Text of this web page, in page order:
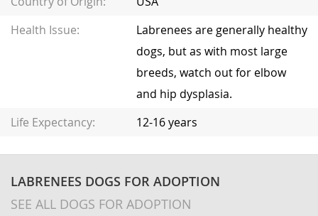
Health Issue:
Labrenees are generally healthy
dogs, but as with most large
breeds, watch out for elbow
and hip dysplasia.
Life Expectancy:
12-16 years
LABRENEES DOGS FOR ADOPTION
SEE ALL DOGS FOR ADOPTION